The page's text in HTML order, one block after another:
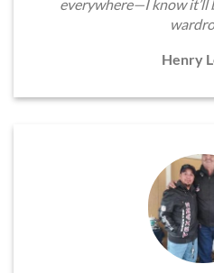
everywhere—I know it’ll
Henry